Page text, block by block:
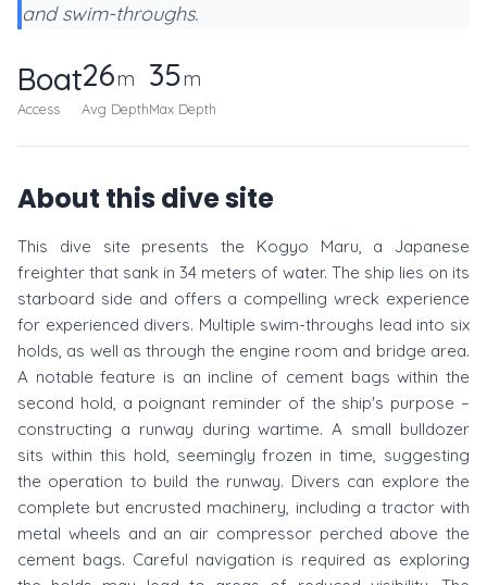
and swim-throughs.
Boat
Access
26m
Avg Depth
35m
Max Depth
About this dive site
This dive site presents the Kogyo Maru, a Japanese
freighter that sank in 34 meters of water. The ship lies on its
starboard side and offers a compelling wreck experience
for experienced divers. Multiple swim-throughs lead into six
holds, as well as through the engine room and bridge area.
A notable feature is an incline of cement bags within the
second hold, a poignant reminder of the ship's purpose –
constructing a runway during wartime. A small bulldozer
sits within this hold, seemingly frozen in time, suggesting
the operation to build the runway. Divers can explore the
complete but encrusted machinery, including a tractor with
metal wheels and an air compressor perched above the
cement bags. Careful navigation is required as exploring